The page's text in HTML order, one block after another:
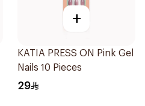
+
KATIA PRESS ON Pink Gel
Nails 10 Pieces
29